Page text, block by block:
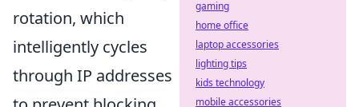
rotation, which
intelligently cycles
through IP addresses
gaming
home office
laptop accessories
lighting tips
kids technology
mobile accessories